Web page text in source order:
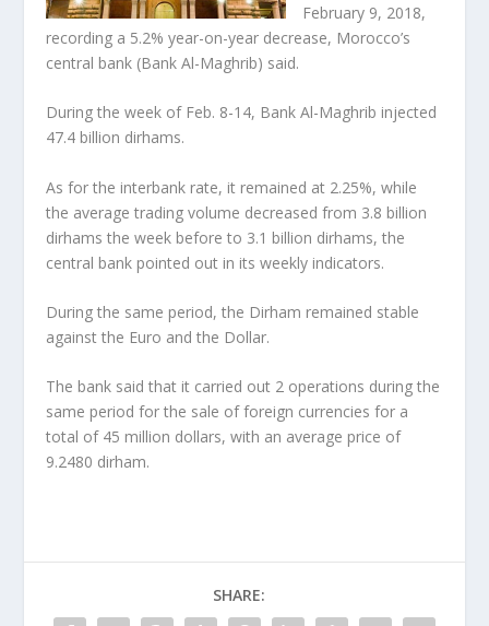
February 9, 2018,
recording a 5.2% year-on-year decrease, Morocco’s
central bank (Bank Al-Maghrib) said.
During the week of Feb. 8-14, Bank Al-Maghrib injected
47.4 billion dirhams.
As for the interbank rate, it remained at 2.25%, while
the average trading volume decreased from 3.8 billion
dirhams the week before to 3.1 billion dirhams, the
central bank pointed out in its weekly indicators.
During the same period, the Dirham remained stable
against the Euro and the Dollar.
The bank said that it carried out 2 operations during the
same period for the sale of foreign currencies for a
total of 45 million dollars, with an average price of
9.2480 dirham.
SHARE: